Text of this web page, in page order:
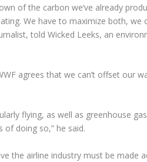
of the carbon we’ve already
We have to maximize both, we
told Wicked Leeks, an
agrees that we can’t offset our
flying, as well as greenhouse
doing so,” he said.
the airline industry must be made